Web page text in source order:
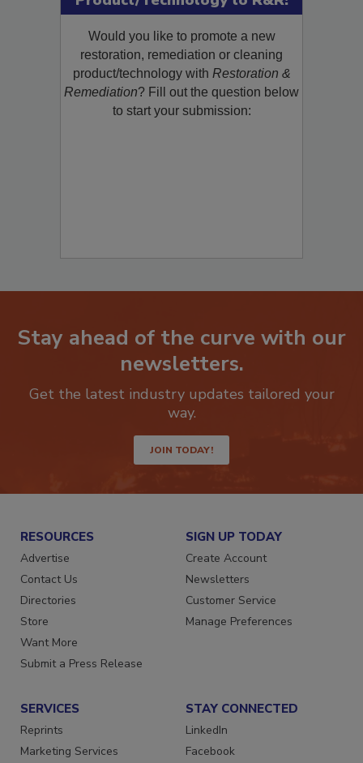
Would you like to promote a new
restoration, remediation or cleaning
product/technology with Restoration &
Remediation? Fill out the question below
to start your submission:
Stay ahead of the curve with our
newsletters.
Get the latest industry updates tailored your
way.
JOIN TODAY!
RESOURCES
Advertise
Contact Us
Directories
Store
Want More
Submit a Press Release
SIGN UP TODAY
Create Account
Newsletters
Customer Service
Manage Preferences
SERVICES
Reprints
Marketing Services
STAY CONNECTED
LinkedIn
Facebook